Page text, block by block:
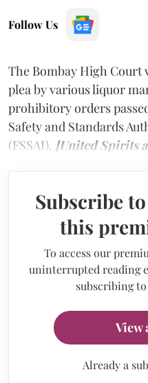
Follow Us
The Bombay High Court
plea by various liquor
prohibitory orders
Safety and Standards
(FSSAI). [United Spirits
Subscribe
this
To access our
uninterrupted reading
subscribing
View
Already a